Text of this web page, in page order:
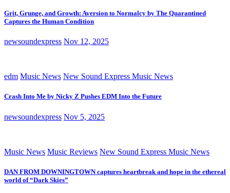
Grit, Grunge, and Growth: Aversion to Normalcy by The Quarantined
Captures the Human Condition
newsoundexpress Nov 12, 2025
edm Music News New Sound Express Music News
Crash Into Me by Nicky Z Pushes EDM Into the Future
newsoundexpress Nov 5, 2025
Music News Music Reviews New Sound Express Music News
DAN FROM DOWNINGTOWN captures heartbreak and hope in the ethereal
world of “Dark Skies”